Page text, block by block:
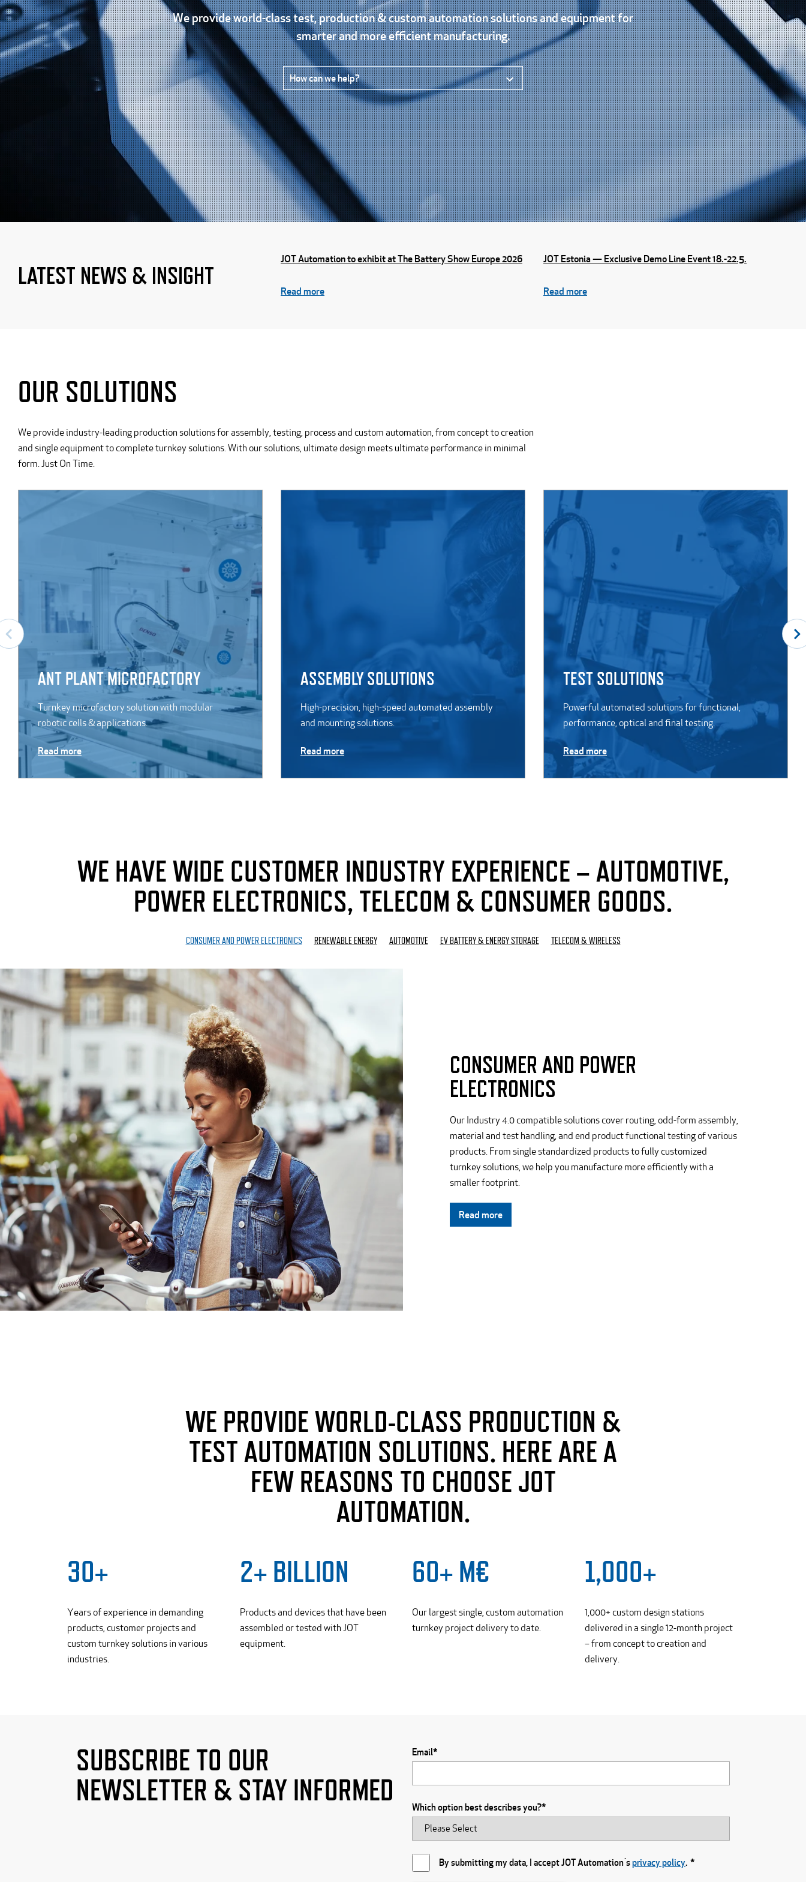
We provide world-class test, production & custom automation solutions and equipment for
smarter and more efficient manufacturing.
How can we help?
LATEST NEWS & INSIGHT
JOT Automation to exhibit at The Battery Show Europe 2026
Read more
JOT Estonia — Exclusive Demo Line Event 18.-22.5.
Read more
OUR SOLUTIONS
We provide industry-leading production solutions for assembly, testing, process and custom automation, from concept to creation
and single equipment to complete turnkey solutions. With our solutions, ultimate design meets ultimate performance in minimal
form. Just On Time.
ANT PLANT MICROFACTORY
Turnkey microfactory solution with modular
robotic cells & applications.
Read more
ASSEMBLY SOLUTIONS
High-precision, high-speed automated assembly
and mounting solutions.
Read more
TEST SOLUTIONS
Powerful automated solutions for functional,
performance, optical and final testing.
Read more
WE HAVE WIDE CUSTOMER INDUSTRY EXPERIENCE – AUTOMOTIVE,
POWER ELECTRONICS, TELECOM & CONSUMER GOODS.
CONSUMER AND POWER ELECTRONICS RENEWABLE ENERGY AUTOMOTIVE EV BATTERY & ENERGY STORAGE TELECOM & WIRELESS
CONSUMER AND POWER
ELECTRONICS
Our Industry 4.0 compatible solutions cover routing, odd-form assembly,
material and test handling, and end product functional testing of various
products. From single standardized products to fully customized
turnkey solutions, we help you manufacture more efficiently with a
smaller footprint.
Read more
WE PROVIDE WORLD-CLASS PRODUCTION &
TEST AUTOMATION SOLUTIONS. HERE ARE A
FEW REASONS TO CHOOSE JOT
AUTOMATION.
30+
Years of experience in demanding
products, customer projects and
custom turnkey solutions in various
industries.
2+ BILLION
Products and devices that have been
assembled or tested with JOT
equipment.
60+ M€
Our largest single, custom automation
turnkey project delivery to date.
1,000+
1,000+ custom design stations
delivered in a single 12-month project
– from concept to creation and
delivery.
SUBSCRIBE TO OUR
NEWSLETTER & STAY INFORMED
Email*
Which option best describes you?*
By submitting my data, I accept JOT Automation ́sprivacy policy. *